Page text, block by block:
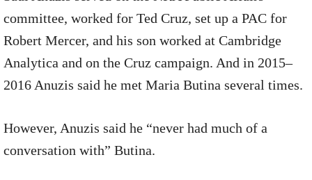
committee, worked for Ted Cruz, set up a PAC for
Robert Mercer, and his son worked at Cambridge
Analytica and on the Cruz campaign. And in 2015–
2016 Anuzis said he met Maria Butina several times.
However, Anuzis said he “never had much of a
conversation with” Butina.